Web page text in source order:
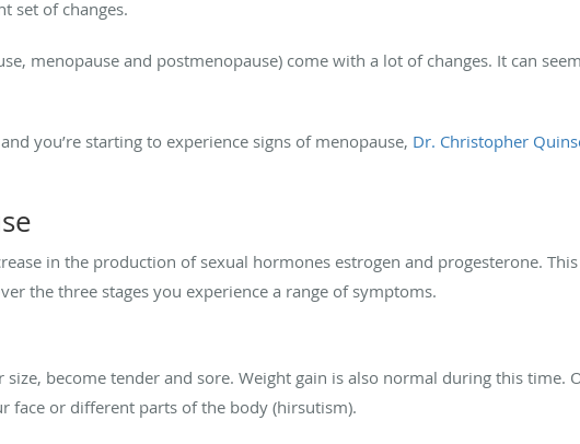
set of changes.
menopause and postmenopause) come with a lot of changes. It can
you’re starting to experience signs of menopause, Dr. Christopher
in the production of sexual hormones estrogen and progesterone.
the three stages you experience a range of symptoms.
size, become tender and sore. Weight gain is also normal during this time.
face or different parts of the body (hirsutism).